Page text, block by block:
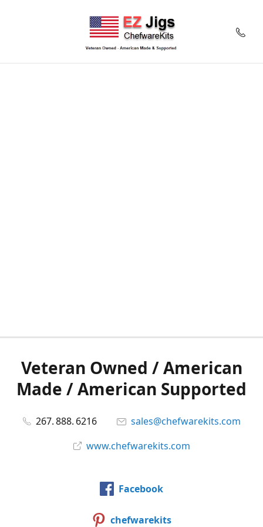
Veteran Owned / American
Made / American Supported
267. 888. 6216
sales@chefwarekits.com
www.chefwarekits.com
Facebook
chefwarekits